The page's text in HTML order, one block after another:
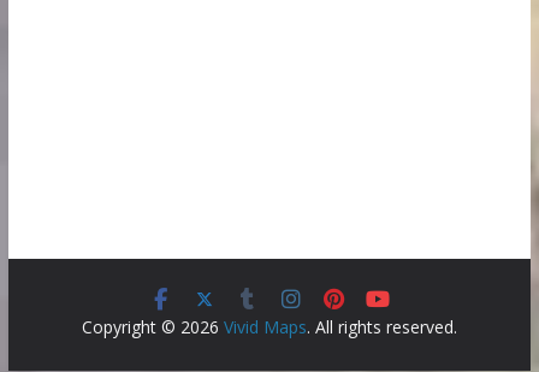
Copyright © 2026 Vivid Maps. All rights reserved.